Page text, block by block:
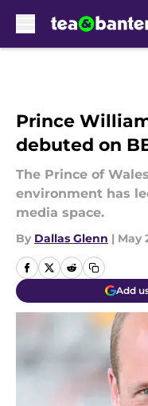
Prince
debuted on
The Prince of
environment has
media space.
By Dallas Glenn | May
Add